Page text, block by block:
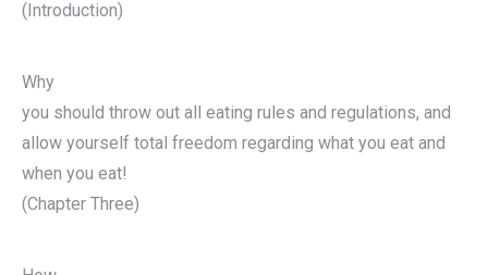
(Introduction)
Why
you should throw out all eating rules and regulations, and
allow yourself total freedom regarding what you eat and
when you eat!
(Chapter Three)